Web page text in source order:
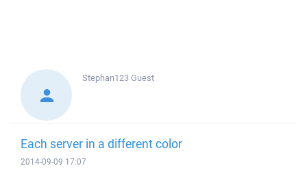
Stephan123Guest
Each server in a different color
2014-09-09 17:07